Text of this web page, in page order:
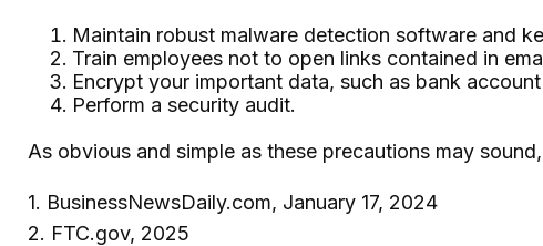
Maintain robust malware detection software and
Train employees not to open links contained in
Encrypt your important data, such as bank
Perform a security audit.
As obvious and simple as these precautions may
1. BusinessNewsDaily.com, January 17, 2024
2. FTC.gov, 2025